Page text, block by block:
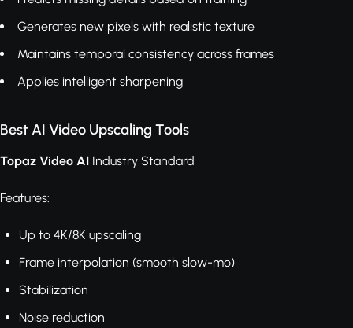
Generates new pixels with realistic texture
Maintains temporal consistency across frames
Applies intelligent sharpening
Best AI Video Upscaling Tools
Topaz Video AI Industry Standard
Features:
Up to 4K/8K upscaling
Frame interpolation (smooth slow-mo)
Stabilization
Noise reduction